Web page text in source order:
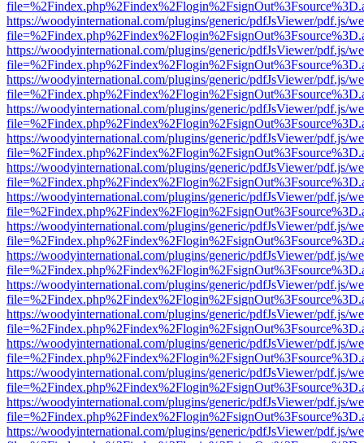
https://woodyinternational.com/plugins/generic/pdfJsViewer/pdf.js/
https://woodyinternational.com/plugins/generic/pdfJsViewer/pdf.js/
https://woodyinternational.com/plugins/generic/pdfJsViewer/pdf.js/
https://woodyinternational.com/plugins/generic/pdfJsViewer/pdf.js/
https://woodyinternational.com/plugins/generic/pdfJsViewer/pdf.js/
https://woodyinternational.com/plugins/generic/pdfJsViewer/pdf.js/
https://woodyinternational.com/plugins/generic/pdfJsViewer/pdf.js/
https://woodyinternational.com/plugins/generic/pdfJsViewer/pdf.js/
https://woodyinternational.com/plugins/generic/pdfJsViewer/pdf.js/
https://woodyinternational.com/plugins/generic/pdfJsViewer/pdf.js/
https://woodyinternational.com/plugins/generic/pdfJsViewer/pdf.js/
https://woodyinternational.com/plugins/generic/pdfJsViewer/pdf.js/
https://woodyinternational.com/plugins/generic/pdfJsViewer/pdf.js/
https://woodyinternational.com/plugins/generic/pdfJsViewer/pdf.js/
https://woodyinternational.com/plugins/generic/pdfJsViewer/pdf.js/